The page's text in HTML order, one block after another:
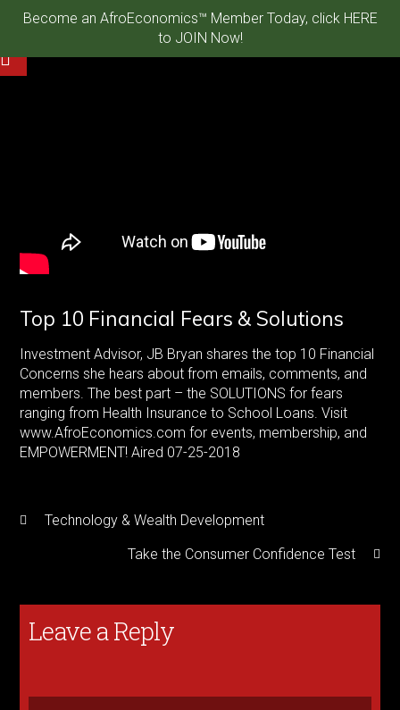
Become an AfroEconomics™ Member Today, click HERE
to JOIN Now!
Top 10 Financial Fears & Solutions
Investment Advisor, JB Bryan shares the top 10 Financial
Concerns she hears about from emails, comments, and
members. The best part – the SOLUTIONS for fears
ranging from Health Insurance to School Loans. Visit
www.AfroEconomics.com for events, membership, and
EMPOWERMENT! Aired 07-25-2018
Technology & Wealth Development
Take the Consumer Confidence Test
Leave a Reply